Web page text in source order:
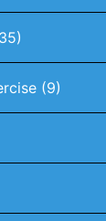
(9)